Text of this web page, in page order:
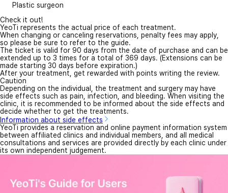
Plastic surgeon
Check it out!
YeoTi represents the actual price of each treatment.
When changing or canceling reservations, penalty fees may apply,
so please be sure to refer to the guide.
The ticket is valid for 90 days from the date of purchase and can be
extended up to 3 times for a total of 369 days. (Extensions can be
made starting 30 days before expiration.)
After your treatment, get rewarded with points writing the review.
Caution
Depending on the individual, the treatment and surgery may have
side effects such as pain, infection, and bleeding. When visiting the
clinic, it is recommended to be informed about the side effects and
decide whether to get the treatments.
Information about side effects
YeoTi provides a reservation and online payment information system
between affiliated clinics and individual members, and all medical
consultations and services are provided directly by each clinic under
its own independent judgement.